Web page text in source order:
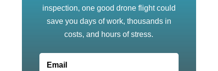
inspection, one good drone flight could
save you days of work, thousands in
costs, and hours of stress.